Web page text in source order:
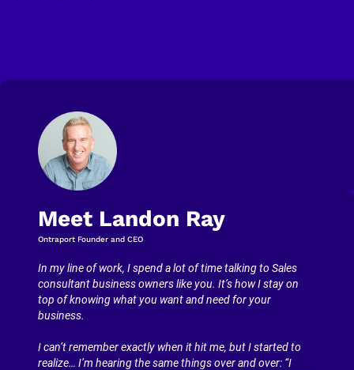
Meet Landon Ray
Ontraport Founder and CEO
In my line of work, I spend a lot of time talking to Sales
consultant business owners like you. It’s how I stay on
top of knowing what you want and need for your
business.
I can’t remember exactly when it hit me, but I started to
realize… I’m hearing the same things over and over: “I